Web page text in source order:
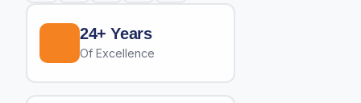
24+ Years
Of Excellence